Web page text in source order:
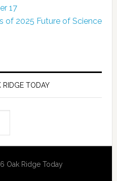
17
of 2025 Future of Science
RIDGE TODAY
Oak Ridge Today